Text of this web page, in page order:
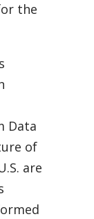
the
Data
of
are